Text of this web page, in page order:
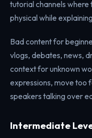
tutorial channels
physical while
Bad content for
vlogs, debates, news,
context for unknown
expressions, move too
speakers talking over
Intermediate